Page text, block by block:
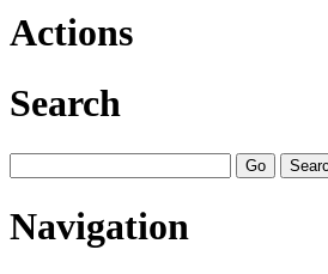
Actions
Search
Navigation